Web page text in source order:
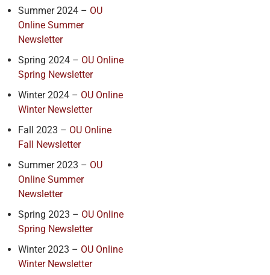
Summer 2024 – OU
Online Summer
Newsletter
Spring 2024 – OU Online
Spring Newsletter
Winter 2024 – OU Online
Winter Newsletter
Fall 2023 – OU Online
Fall Newsletter
Summer 2023 – OU
Online Summer
Newsletter
Spring 2023 – OU Online
Spring Newsletter
Winter 2023 – OU Online
Winter Newsletter